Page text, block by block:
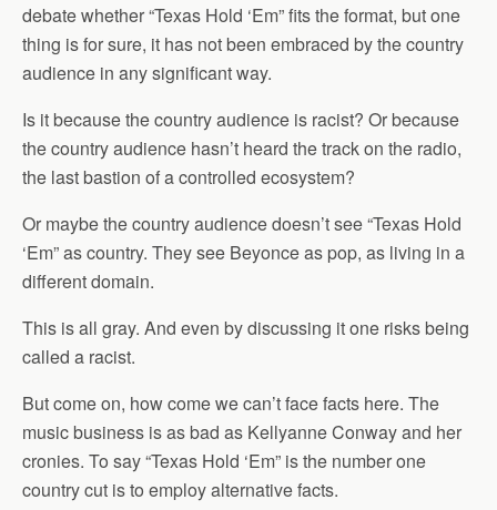
debate whether “Texas Hold ‘Em” fits the format, but one
thing is for sure, it has not been embraced by the country
audience in any significant way.
Is it because the country audience is racist? Or because
the country audience hasn’t heard the track on the radio,
the last bastion of a controlled ecosystem?
Or maybe the country audience doesn’t see “Texas Hold
‘Em” as country. They see Beyonce as pop, as living in a
different domain.
This is all gray. And even by discussing it one risks being
called a racist.
But come on, how come we can’t face facts here. The
music business is as bad as Kellyanne Conway and her
cronies. To say “Texas Hold ‘Em” is the number one
country cut is to employ alternative facts.